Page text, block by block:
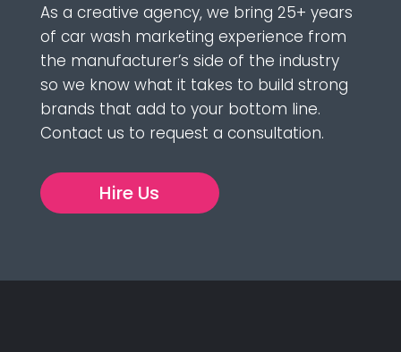
As a creative agency, we bring 25+ years
of car wash marketing experience from
the manufacturer’s side of the industry
so we know what it takes to build strong
brands that add to your bottom line.
Contact us to request a consultation.
Hire Us